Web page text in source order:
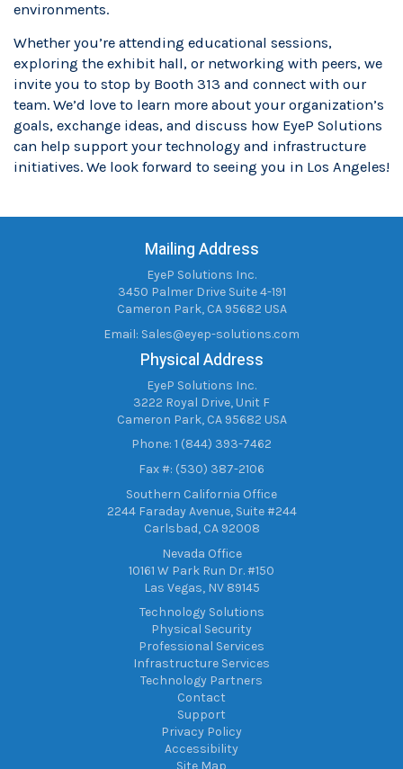
environments.
Whether you’re attending educational sessions,
exploring the exhibit hall, or networking with peers, we
invite you to stop by Booth 313 and connect with our
team. We’d love to learn more about your organization’s
goals, exchange ideas, and discuss how EyeP Solutions
can help support your technology and infrastructure
initiatives. We look forward to seeing you in Los Angeles!
Mailing Address
EyeP Solutions Inc.
3450 Palmer Drive Suite 4-191
Cameron Park, CA 95682 USA
Email: Sales@eyep-solutions.com
Physical Address
EyeP Solutions Inc.
3222 Royal Drive, Unit F
Cameron Park, CA 95682 USA
Phone: 1 (844) 393-7462
Fax #: (530) 387-2106
Southern California Office
2244 Faraday Avenue, Suite #244
Carlsbad, CA 92008
Nevada Office
10161 W Park Run Dr. #150
Las Vegas, NV 89145
Technology Solutions
Physical Security
Professional Services
Infrastructure Services
Technology Partners
Contact
Support
Privacy Policy
Accessibility